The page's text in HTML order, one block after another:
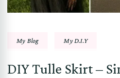
My Blog My D.I.Y
DIY Tulle Skirt –